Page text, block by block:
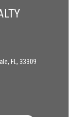
FL, 33309